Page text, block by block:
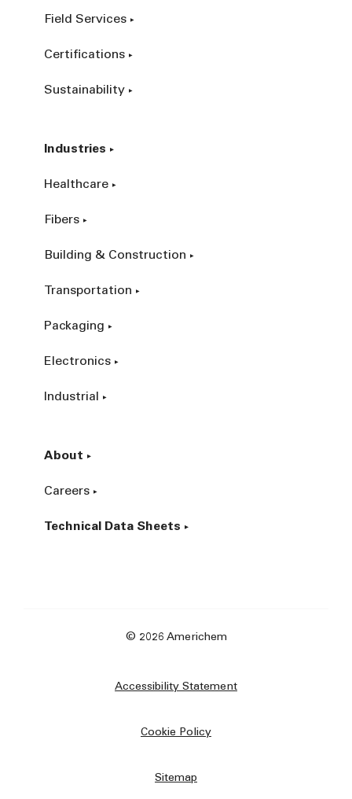
Field Services
Certifications
Sustainability
Industries
Healthcare
Fibers
Building & Construction
Transportation
Packaging
Electronics
Industrial
About
Careers
Technical Data Sheets
© 2026 Americhem
Accessibility Statement
Cookie Policy
Sitemap